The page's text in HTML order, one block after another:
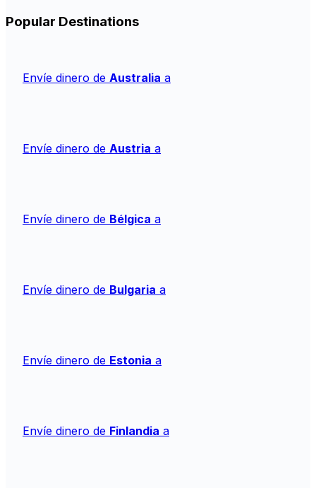
Popular Destinations
Envíe dinero de Australia a
Envíe dinero de Austria a
Envíe dinero de Bélgica a
Envíe dinero de Bulgaria a
Envíe dinero de Estonia a
Envíe dinero de Finlandia a